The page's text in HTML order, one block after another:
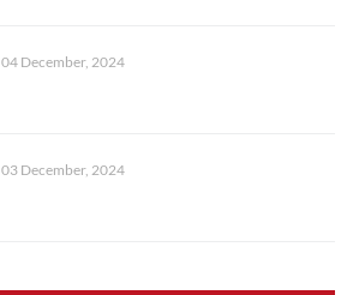
04 December, 2024
03 December, 2024